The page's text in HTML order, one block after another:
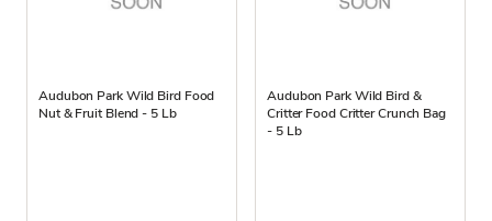
Audubon Park Wild Bird Food
Nut & Fruit Blend - 5 Lb
Audubon Park Wild Bird &
Critter Food Critter Crunch Bag
- 5 Lb